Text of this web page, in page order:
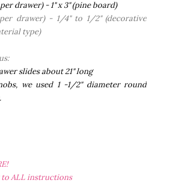
drawer) - 1" x 3" (pine board)
per drawer) - 1/4" to 1/2" (decorative
type)
slides about 21" long
we used 1 -1/2" diameter round
to ALL instructions